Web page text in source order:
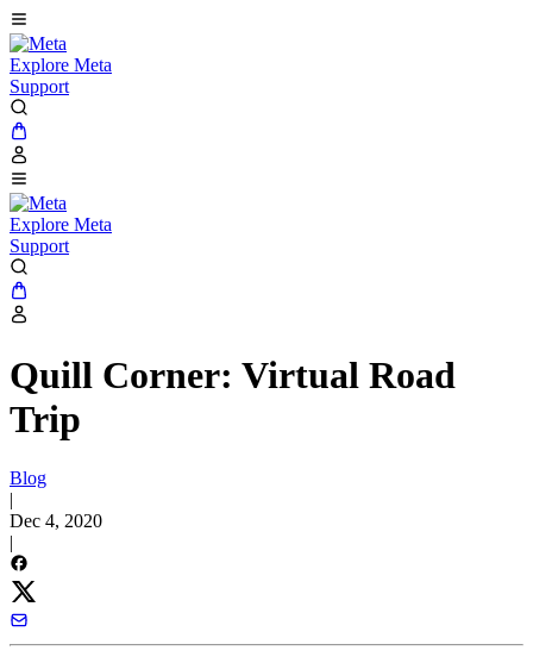
Explore Meta
Support
Explore Meta
Support
Quill Corner: Virtual Road
Trip
Blog
|
Dec 4, 2020
|